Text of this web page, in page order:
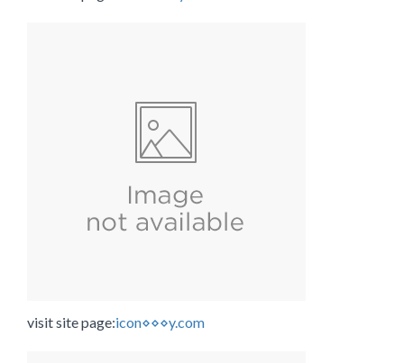
visit site page:icon⋄⋄⋄y.com